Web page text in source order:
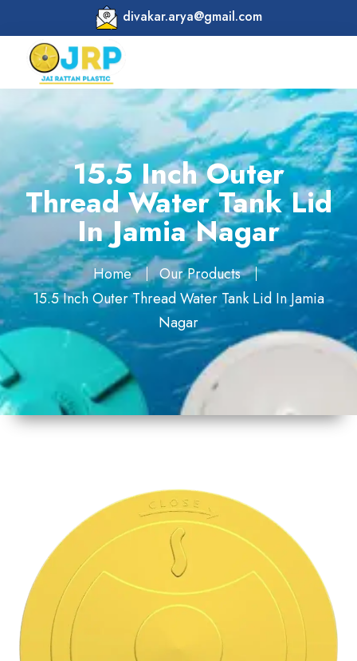
divakar.arya@gmail.com
15.5 Inch Outer
Thread Water Tank Lid
In Jamia Nagar
Home
Our Products
15.5 Inch Outer Thread Water Tank Lid In Jamia
Nagar
15.5 Inch
396mm
Material
Plastic
Shape
Round
Colour
5
Weight